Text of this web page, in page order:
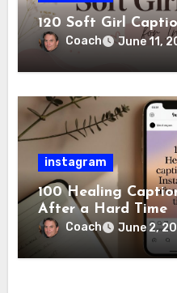
120 Soft Girl
Coach June 11,
instagram
100 Healing
After a Hard Time
Coach June 2,